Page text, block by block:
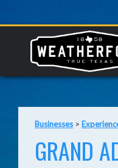
Businesses >
GRAND